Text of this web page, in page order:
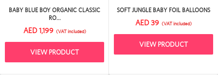
BABY BLUE BOY ORGANIC CLASSIC
RO...
AED 1,199 (VAT included)
VIEW PRODUCT
SOFT JUNGLE BABY FOIL BALLOONS
AED 39 (VAT included)
VIEW PRODUCT